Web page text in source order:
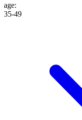
age:
35-49